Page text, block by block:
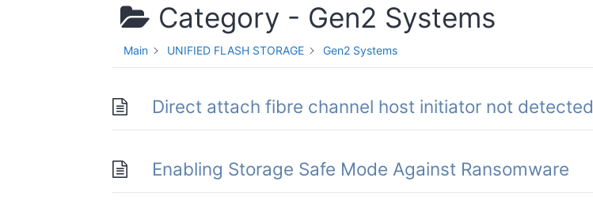
Category - Gen2 Systems
Main UNIFIED FLASH STORAGE Gen2 Systems
Direct attach fibre channel host initiator not detected
Enabling Storage Safe Mode Against Ransomware